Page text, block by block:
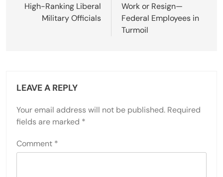
High-Ranking Liberal
Military Officials
Work or Resign—
Federal Employees in
Turmoil
LEAVE A REPLY
Your email address will not be published. Required
fields are marked *
Comment *